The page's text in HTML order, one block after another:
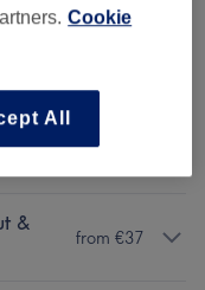
&
from €37
Cookie
All